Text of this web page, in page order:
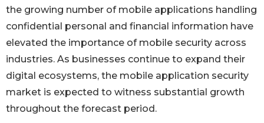
the growing number of mobile applications handling
confidential personal and financial information have
elevated the importance of mobile security across
industries. As businesses continue to expand their
digital ecosystems, the mobile application security
market is expected to witness substantial growth
throughout the forecast period.